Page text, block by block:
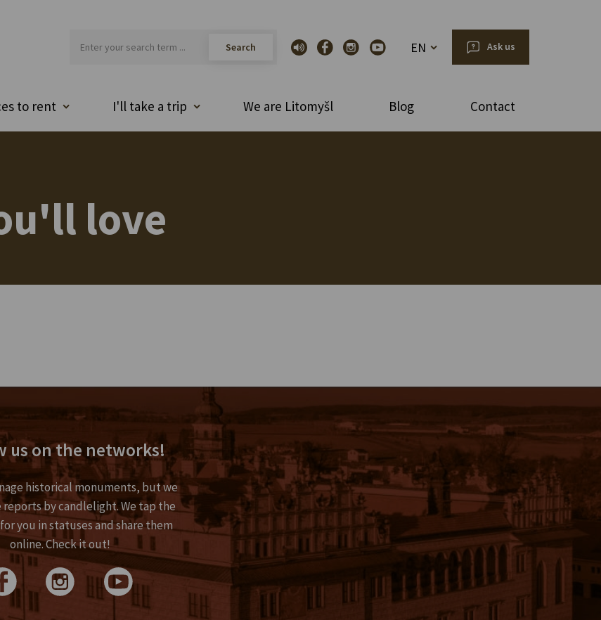
EN Ask us
to rent I'll take a trip We are Litomyšl Blog Contact
love
us on the networks!
historical monuments, but we
by candlelight. We tap the
you in statuses and share them
online. Check it out!